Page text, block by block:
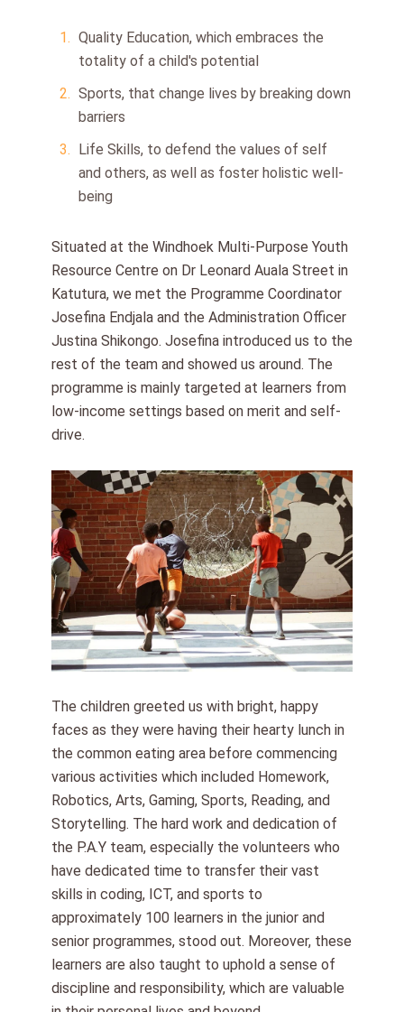
Quality Education, which embraces the
totality of a child's potential
Sports, that change lives by breaking down
barriers
Life Skills, to defend the values of self
and others, as well as foster holistic well-
being
Situated at the Windhoek Multi-Purpose Youth
Resource Centre on Dr Leonard Auala Street in
Katutura, we met the Programme Coordinator
Josefina Endjala and the Administration Officer
Justina Shikongo. Josefina introduced us to the
rest of the team and showed us around. The
programme is mainly targeted at learners from
low-income settings based on merit and self-
drive.
The children greeted us with bright, happy
faces as they were having their hearty lunch in
the common eating area before commencing
various activities which included Homework,
Robotics, Arts, Gaming, Sports, Reading, and
Storytelling. The hard work and dedication of
the P.A.Y team, especially the volunteers who
have dedicated time to transfer their vast
skills in coding, ICT, and sports to
approximately 100 learners in the junior and
senior programmes, stood out. Moreover, these
learners are also taught to uphold a sense of
discipline and responsibility, which are valuable